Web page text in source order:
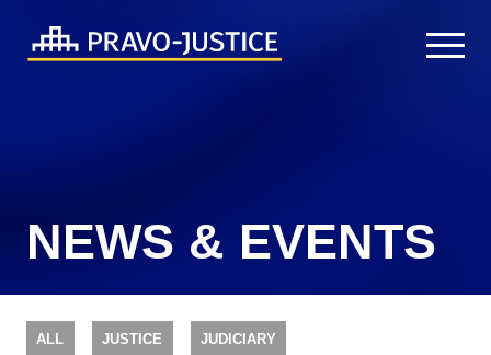
NEWS & EVENTS
ALL JUSTICE JUDICIARY